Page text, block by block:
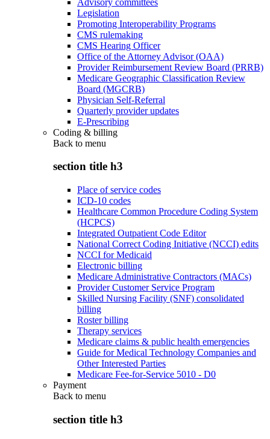
Legislation
Promoting Interoperability Programs
CMS rulemaking
CMS Hearing Officer
Office of the Attorney Advisor (OAA)
Provider Reimbursement Review Board (PRRB)
Medicare Geographic Classification Review
Board (MGCRB)
Physician Self-Referral
Quarterly provider updates
E-Prescribing
Coding & billing
Back to menu
section title h3
Place of service codes
ICD-10 codes
Healthcare Common Procedure Coding System
(HCPCS)
Integrated Outpatient Code Editor
National Correct Coding Initiative (NCCI) edits
NCCI for Medicaid
Electronic billing
Medicare Administrative Contractors (MACs)
Provider Customer Service Program
Skilled Nursing Facility (SNF) consolidated
billing
Roster billing
Therapy services
Medicare claims & public health emergencies
Guide for Medical Technology Companies and
Other Interested Parties
Medicare Fee-for-Service 5010 - D0
Payment
Back to menu
section title h3